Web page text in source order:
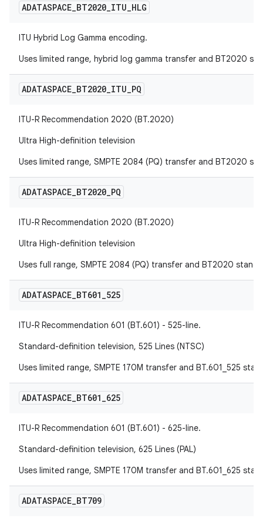
ADATASPACE_BT2020_ITU_HLG
ITU Hybrid Log Gamma encoding.
Uses limited range, hybrid log gamma transfer and BT2020
ADATASPACE_BT2020_ITU_PQ
ITU-R Recommendation 2020 (BT.2020)
Ultra High-definition television
Uses limited range, SMPTE 2084 (PQ) transfer and BT2020
ADATASPACE_BT2020_PQ
ITU-R Recommendation 2020 (BT.2020)
Ultra High-definition television
Uses full range, SMPTE 2084 (PQ) transfer and BT2020
ADATASPACE_BT601_525
ITU-R Recommendation 601 (BT.601) - 525-line.
Standard-definition television, 525 Lines (NTSC)
Uses limited range, SMPTE 170M transfer and BT.601_525
ADATASPACE_BT601_625
ITU-R Recommendation 601 (BT.601) - 625-line.
Standard-definition television, 625 Lines (PAL)
Uses limited range, SMPTE 170M transfer and BT.601_625
ADATASPACE_BT709